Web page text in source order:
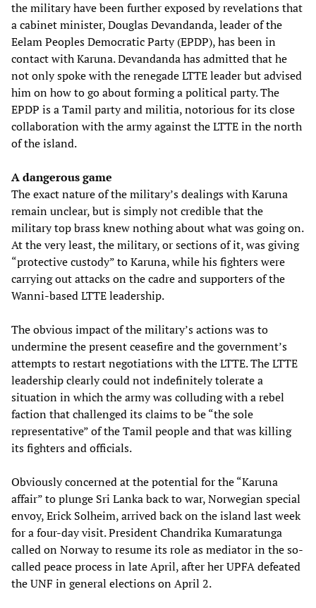
the military have been further exposed by revelations that
a cabinet minister, Douglas Devandanda, leader of the
Eelam Peoples Democratic Party (EPDP), has been in
contact with Karuna. Devandanda has admitted that he
not only spoke with the renegade LTTE leader but advised
him on how to go about forming a political party. The
EPDP is a Tamil party and militia, notorious for its close
collaboration with the army against the LTTE in the north
of the island.
A dangerous game
The exact nature of the military’s dealings with Karuna
remain unclear, but is simply not credible that the
military top brass knew nothing about what was going on.
At the very least, the military, or sections of it, was giving
“protective custody” to Karuna, while his fighters were
carrying out attacks on the cadre and supporters of the
Wanni-based LTTE leadership.
The obvious impact of the military’s actions was to
undermine the present ceasefire and the government’s
attempts to restart negotiations with the LTTE. The LTTE
leadership clearly could not indefinitely tolerate a
situation in which the army was colluding with a rebel
faction that challenged its claims to be “the sole
representative” of the Tamil people and that was killing
its fighters and officials.
Obviously concerned at the potential for the “Karuna
affair” to plunge Sri Lanka back to war, Norwegian special
envoy, Erick Solheim, arrived back on the island last week
for a four-day visit. President Chandrika Kumaratunga
called on Norway to resume its role as mediator in the so-
called peace process in late April, after her UPFA defeated
the UNF in general elections on April 2.